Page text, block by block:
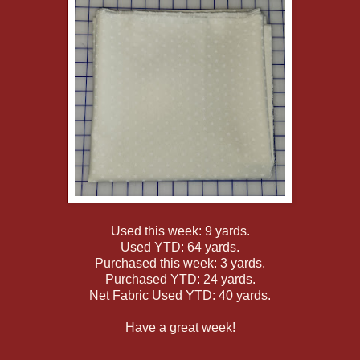
Used this week: 9 yards.
Used YTD: 64 yards.
Purchased this week: 3 yards.
Purchased YTD: 24 yards.
Net Fabric Used YTD: 40 yards.
Have a great week!